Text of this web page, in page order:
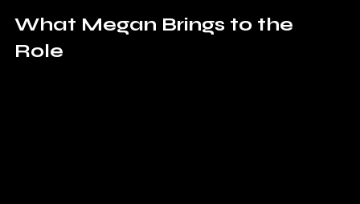
What Megan Brings to the